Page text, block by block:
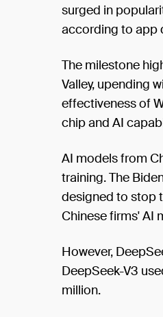
surged in
according to app
The milestone
Valley, upending
effectiveness of
chip and AI
AI models from
training. The
designed to stop
Chinese firms' AI
However,
DeepSeek-V3
million.